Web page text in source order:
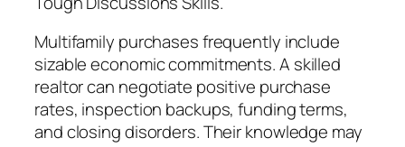
Multifamily purchases frequently include
sizable economic commitments. A skilled
realtor can negotiate positive purchase
rates, inspection backups, funding terms,
and closing disorders. Their knowledge may